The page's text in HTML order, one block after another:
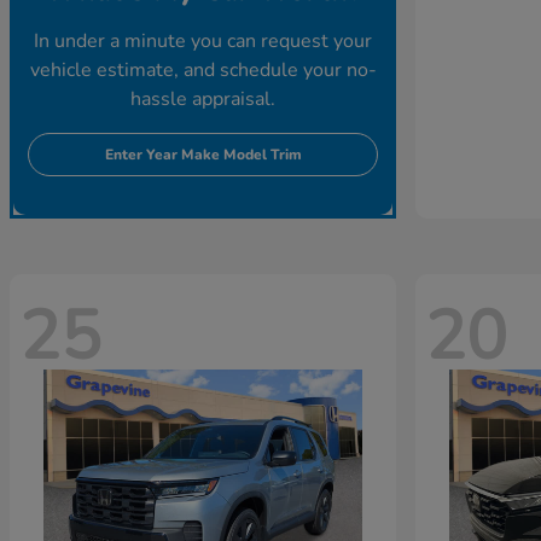
In under a minute you can request your
vehicle estimate, and schedule your no-
hassle appraisal.
Enter Year Make Model Trim
25 20